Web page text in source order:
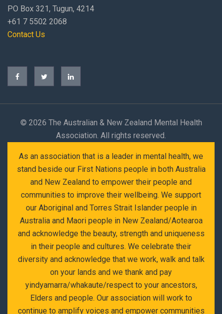
PO Box 321, Tugun, 4214
+61 7 5502 2068
Contact Us
© 2026 The Australian & New Zealand Mental Health
Association. All rights reserved.
As an association that is a leader in mental health, we
stand beside our First Nations people in both Australia
and New Zealand to empower their people and
communities to improve their wellbeing. We support
our Aboriginal and Torres Strait Islander people in
Australia and Maori people in New Zealand/Aotearoa
and acknowledge the beauty, strength and uniqueness
in their people and cultures. We celebrate their
diversity and acknowledge that we work, walk and talk
on your lands and we thank and pay
yindyamarra/whakaute/respect to your ancestors,
Elders and people. Our association will work to
continue to amplify voices and empower communities